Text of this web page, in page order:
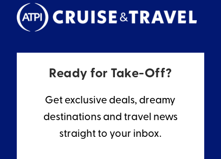
Ready for Take-Off?
Get exclusive deals, dreamy
destinations and travel news
straight to your inbox.